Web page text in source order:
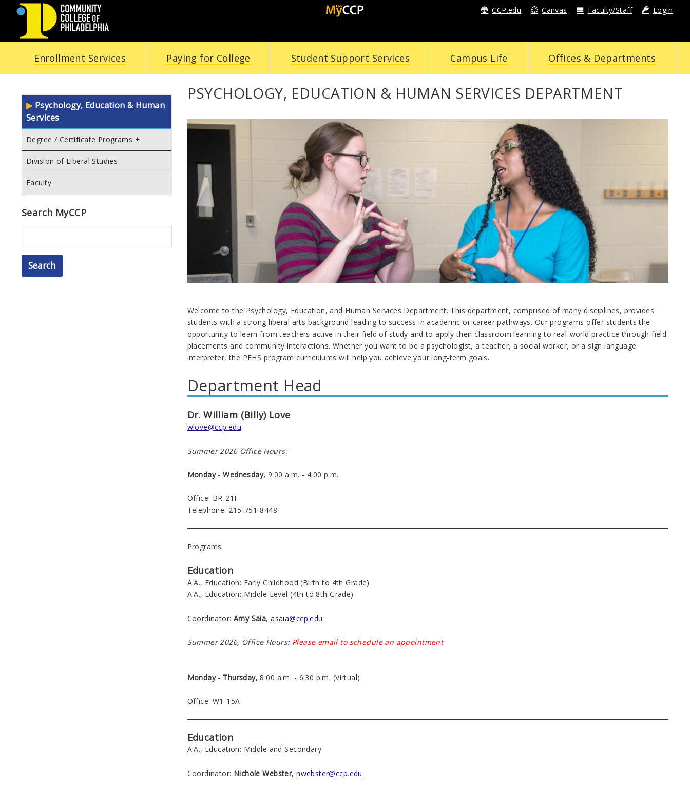
COMMUNITY
COLLEGE
OF
PHILADELPHIA
CCP.edu Canvas Faculty/Staff Login
Enrollment Services Paying for College Student Support Services Campus Life Offices & Departments
Psychology, Education & Human
Services
Degree / Certificate Programs
Division of Liberal Studies
Faculty
Search MyCCP
PSYCHOLOGY, EDUCATION & HUMAN SERVICES DEPARTMENT
Welcome to the Psychology, Education, and Human Services Department. This department, comprised of many disciplines, provides
students with a strong liberal arts background leading to success in academic or career pathways. Our programs offer students the
opportunity to learn from teachers active in their field of study and to apply their classroom learning to real-world practice through field
placements and community interactions. Whether you want to be a psychologist, a teacher, a social worker, or a sign language
interpreter, the PEHS program curriculums will help you achieve your long-term goals.
Department Head
Dr. William (Billy) Love
wlove@ccp.edu
Summer 2026 Office Hours:
Monday - Wednesday, 9:00 a.m. - 4:00 p.m.
Office: BR-21F
Telephone: 215-751-8448
Programs
Education
A.A., Education: Early Childhood (Birth to 4th Grade)
A.A., Education: Middle Level (4th to 8th Grade)
Coordinator: Amy Saia,asaia@ccp.edu
Summer 2026, Office Hours: Please email to schedule an appointment
Monday - Thursday,8:00 a.m. - 6:30 p.m. (Virtual)
Office: W1-15A
Education
A.A., Education: Middle and Secondary
Coordinator: Nichole Webster,nwebster@ccp.edu